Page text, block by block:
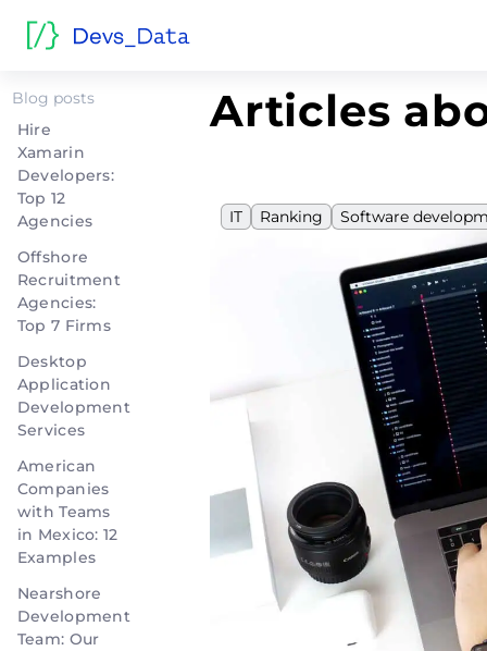
Blog posts
Hire
Xamarin
Developers:
Top 12
Agencies
Offshore
Recruitment
Agencies:
Top 7 Firms
Desktop
Application
Development
Services
American
Companies
with Teams
in Mexico: 12
Examples
Nearshore
Development
Team: Our
Articles
IT Ranking Software